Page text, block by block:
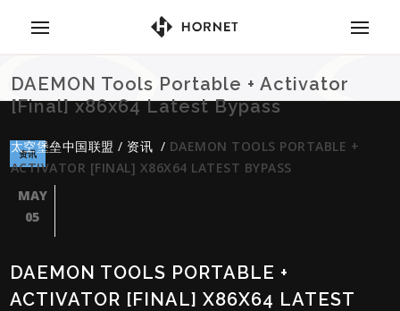
DAEMON Tools Portable + Activator
[Final] x86x64 Latest Bypass
太空堡垒中国联盟 / 资讯 / DAEMON TOOLS PORTABLE +
ACTIVATOR [FINAL] X86X64 LATEST BYPASS
资讯
MAY
05
DAEMON TOOLS PORTABLE +
ACTIVATOR [FINAL] X86X64 LATEST